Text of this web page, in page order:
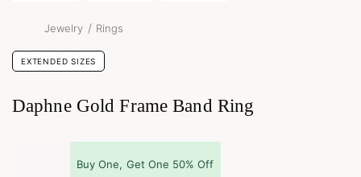
Jewelry / Rings
EXTENDED SIZES
Daphne Gold Frame Band Ring
Buy One, Get One 50% Off